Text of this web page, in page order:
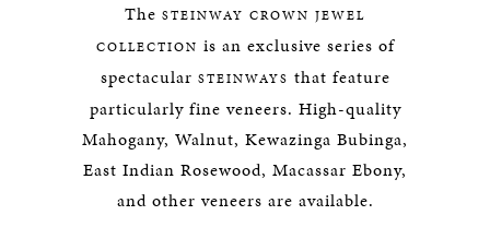
The STEINWAY CROWN JEWEL
COLLECTION is an exclusive series of
spectacular STEINWAYS that feature
particularly fine veneers. High-quality
Mahogany, Walnut, Kewazinga Bubinga,
East Indian Rosewood, Macassar Ebony,
and other veneers are available.